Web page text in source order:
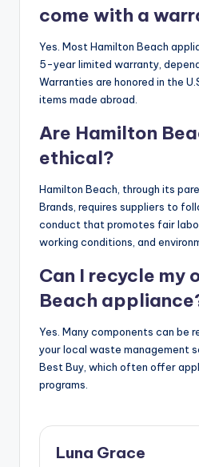
come with a
Yes. Most Hamilton Beach
5-year limited warranty,
Warranties are honored in the
items made abroad.
Are Hamilton
ethical?
Hamilton Beach, through its
Brands, requires suppliers to
conduct that promotes fair
working conditions, and
Can I recycle my
Beach
Yes. Many components can be
your local waste management
Best Buy, which often offer
programs.
Luna Grace